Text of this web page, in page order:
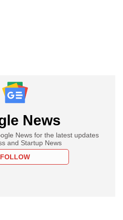
News
News for the latest updates
and Startup News
FOLLOW